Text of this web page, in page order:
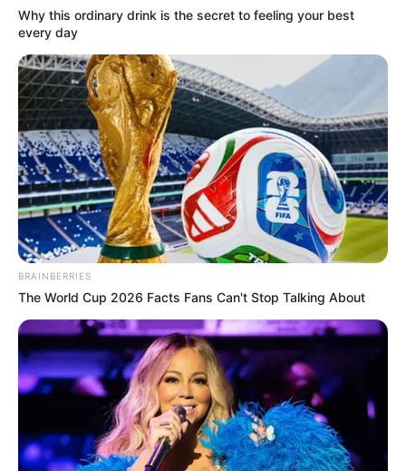
Why this ordinary drink is the secret to feeling your best
every day
BRAINBERRIES
The World Cup 2026 Facts Fans Can't Stop Talking About